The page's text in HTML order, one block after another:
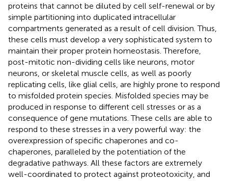
proteins that cannot be diluted by cell self-renewal or by
simple partitioning into duplicated intracellular
compartments generated as a result of cell division. Thus,
these cells must develop a very sophisticated system to
maintain their proper protein homeostasis. Therefore,
post-mitotic non-dividing cells like neurons, motor
neurons, or skeletal muscle cells, as well as poorly
replicating cells, like glial cells, are highly prone to respond
to misfolded protein species. Misfolded species may be
produced in response to different cell stresses or as a
consequence of gene mutations. These cells are able to
respond to these stresses in a very powerful way: the
overexpression of specific chaperones and co-
chaperones, paralleled by the potentiation of the
degradative pathways. All these factors are extremely
well-coordinated to protect against proteotoxicity, and